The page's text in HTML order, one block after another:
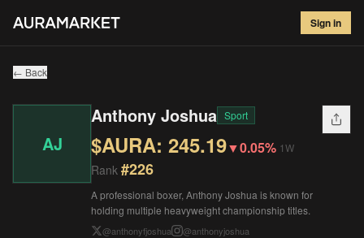
Sign in
Anthony Joshua
$245.19▼ 0.05 %
← Back
AJ
Anthony Joshua Sport
$AURA: 245.19▼0.05% 1W
Rank #226
A professional boxer, Anthony Joshua is known for
holding multiple heavyweight championship titles.
@anthonyfjoshua @anthonyjoshua